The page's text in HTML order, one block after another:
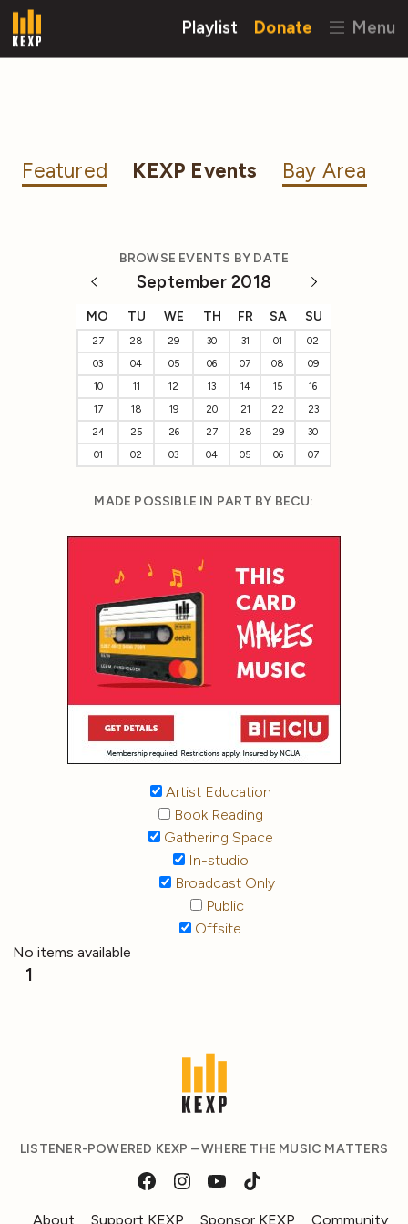
Playlist Donate Menu
Featured KEXP Events Bay Area
BROWSE EVENTS BY DATE
September 2018
MO TU WE TH FR SA SU
27 28 29 30 31 01
02
03
04 05 06 07 08
09
10
11 12 13 14 15
16
17
18 19 20 21 22
23
24
25 26 27 28 29
30
01
02 03 04 05 06 07
MADE POSSIBLE IN PART BY BECU:
Artist Education
Book Reading
Gathering Space
In-studio
Broadcast Only
Public
Offsite
No items available
1
LISTENER-POWERED KEXP – WHERE THE MUSIC MATTERS
About Support KEXP Sponsor KEXP Community